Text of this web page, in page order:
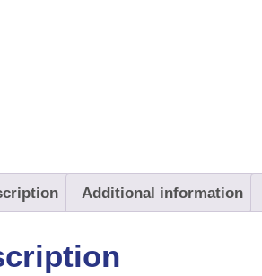
Additional information